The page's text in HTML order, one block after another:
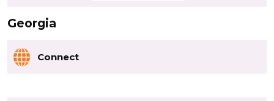
Georgia
Connect